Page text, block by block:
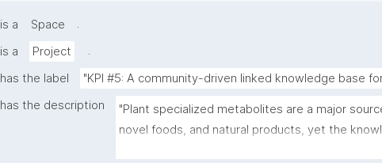
is a Space
.
is a Project
.
has the label "KPI #5: A community-driven linked knowledge base
has the description
"Plant specialized metabolites are a major
novel foods, and natural products, yet the